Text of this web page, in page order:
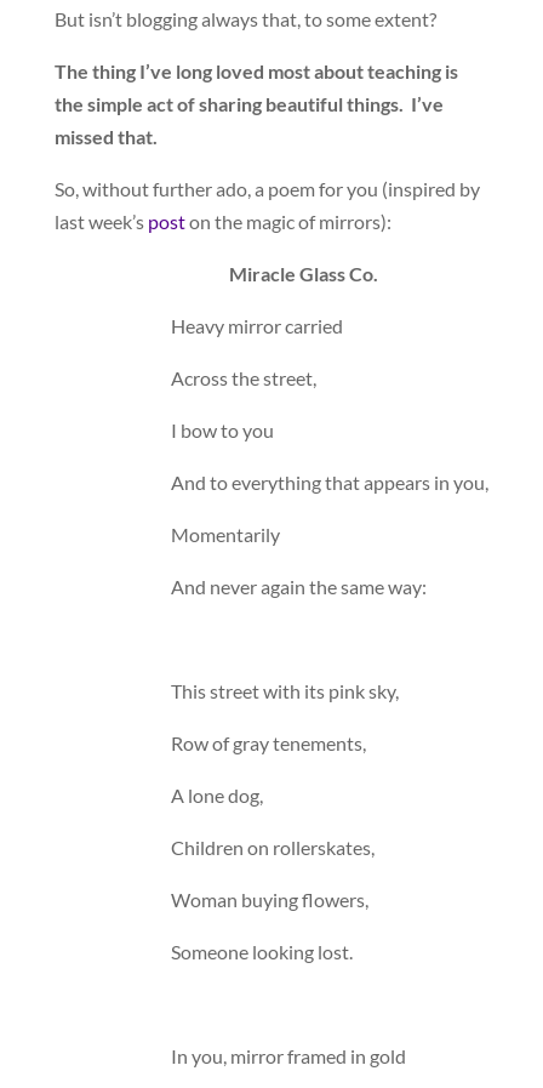
But isn’t blogging always that, to some extent?
The thing I’ve long loved most about teaching is
the simple act of sharing beautiful things. I’ve
missed that.
So, without further ado, a poem for you (inspired by
last week’s poston the magic of mirrors):
Miracle Glass Co.
Heavy mirror carried
Across the street,
I bow to you
And to everything that appears in you,
Momentarily
And never again the same way:
This street with its pink sky,
Row of gray tenements,
A lone dog,
Children on rollerskates,
Woman buying flowers,
Someone looking lost.
In you, mirror framed in gold